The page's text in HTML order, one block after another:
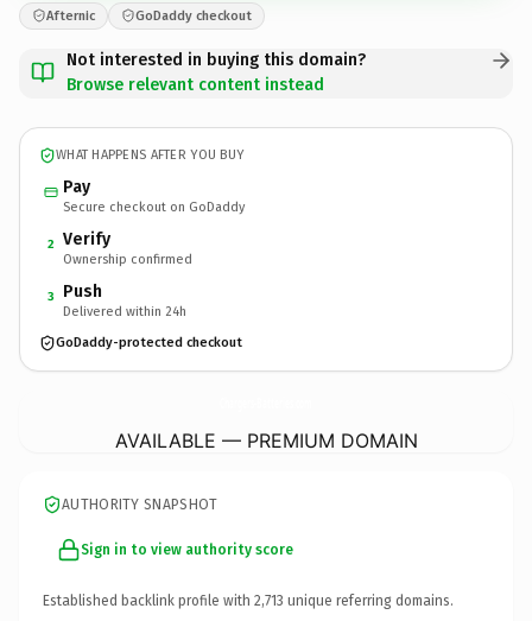
Afternic GoDaddy checkout
Not interested in buying this domain?
Browse relevant content instead
WHAT HAPPENS AFTER YOU BUY
Pay
Secure checkout on GoDaddy
2 Verify
Ownership confirmed
3 Push
Delivered within 24h
GoDaddy-protected checkout
AVAILABLE — PREMIUM DOMAIN
AUTHORITY SNAPSHOT
Sign in to view authority score
Established backlink profile with 2,713 unique referring domains.